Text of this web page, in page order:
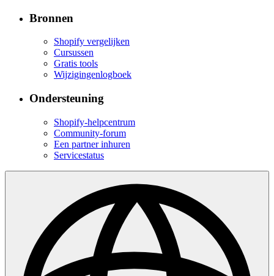
Bronnen
Shopify vergelijken
Cursussen
Gratis tools
Wijzigingenlogboek
Ondersteuning
Shopify-helpcentrum
Community-forum
Een partner inhuren
Servicestatus